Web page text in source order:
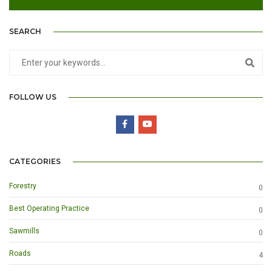
SEARCH
FOLLOW US
CATEGORIES
Forestry 0
Best Operating Practice 0
Sawmills 0
Roads 4